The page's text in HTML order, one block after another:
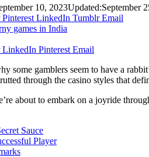
10, 2023Updated:September
Pinterest LinkedIn Tumblr Email
LinkedIn Pinterest Email
some gamblers seem to have a
through the casino styles that
about to embark on a joyride
Sauce
Player